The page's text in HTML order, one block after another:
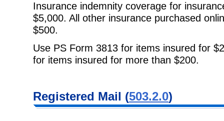
Insurance indemnity coverage for
$5,000. All other insurance purchased
$500.
Use PS Form 3813 for items insured for
for items insured for more than $200.
Registered Mail (503.2.0)